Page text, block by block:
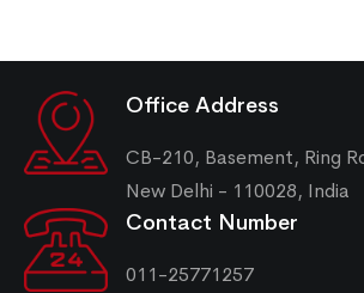
Office Address
CB-210, Basement, Ring
New Delhi - 110028, India
Contact Number
011-25771257